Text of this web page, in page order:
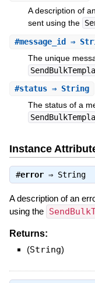
A description of
sent using the
#message_id⇒
The unique
#status⇒ String
The status of a
Instance
#error⇒ String
A description of an
using the
Returns:
(String)